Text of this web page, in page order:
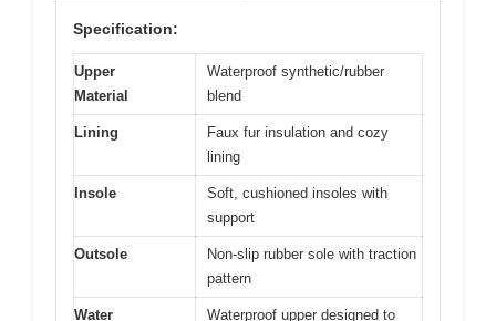
Specification:
Upper
Material
Waterproof synthetic/rubber
blend
Lining
Faux fur insulation and cozy
lining
Insole
Soft, cushioned insoles with
support
Outsole
Non-slip rubber sole with traction
pattern
Water
Waterproof upper designed to